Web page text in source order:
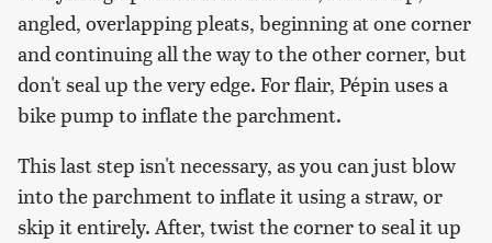
angled, overlapping pleats, beginning at one corner
and continuing all the way to the other corner, but
don't seal up the very edge. For flair, Pépin uses a
bike pump to inflate the parchment.
This last step isn't necessary, as you can just blow
into the parchment to inflate it using a straw, or
skip it entirely. After, twist the corner to seal it up